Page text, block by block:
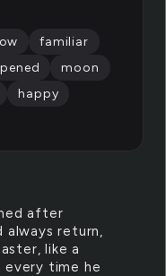
after
always return,
like a
time he
familiar
moon
happy